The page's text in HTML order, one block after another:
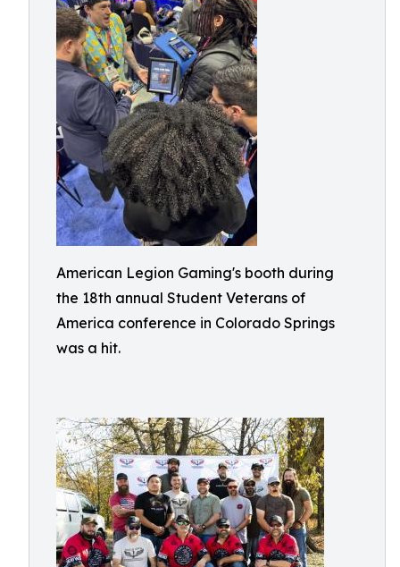
American Legion Gaming's booth during
the 18th annual Student Veterans of
America conference in Colorado Springs
was a hit.